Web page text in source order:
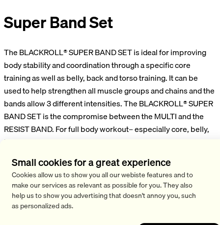
Super Band Set
The BLACKROLL® SUPER BAND SET is ideal for improving
body stability and coordination through a specific core
training as well as belly, back and torso training. It can be
used to help strengthen all muscle groups and chains and the
bands allow 3 different intensities. The BLACKROLL® SUPER
BAND SET is the compromise between the MULTI and the
RESIST BAND. For full body workout– especially core, belly,
back and torso. Also suitable for the training of legs,
different colors with different strengths for a variation of the
training intensity. The SUPER BANDS are also individually
available. The SUPER BAND is exceptionally elastic and made
from a tear-resistant, pleasant natural textile fiber and
Small cookies for a great experience
Cookies allow us to show you all our webiste features and to
make our services as relevant as possible for you. They also
help us to show you advertising that doesn't annoy you, such
as personalized ads.